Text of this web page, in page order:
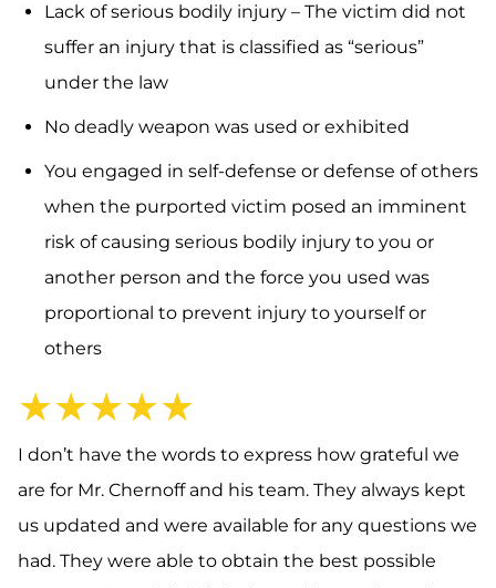
Lack of serious bodily injury – The victim did not
suffer an injury that is classified as “serious”
under the law
No deadly weapon was used or exhibited
You engaged in self-defense or defense of others
when the purported victim posed an imminent
risk of causing serious bodily injury to you or
another person and the force you used was
proportional to prevent injury to yourself or
others
★★★★★
I don’t have the words to express how grateful we
are for Mr. Chernoff and his team. They always kept
us updated and were available for any questions we
had. They were able to obtain the best possible